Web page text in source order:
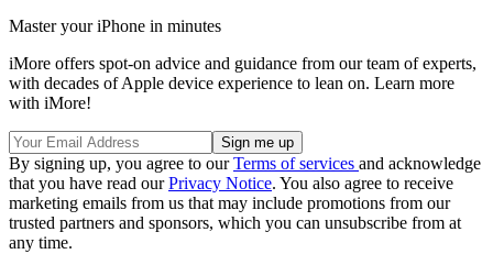
Master your iPhone in minutes
iMore offers spot-on advice and guidance from our team of experts,
with decades of Apple device experience to lean on. Learn more
with iMore!
By signing up, you agree to ourTerms of services and acknowledge
that you have read ourPrivacy Notice. You also agree to receive
marketing emails from us that may include promotions from our
trusted partners and sponsors, which you can unsubscribe from at
any time.